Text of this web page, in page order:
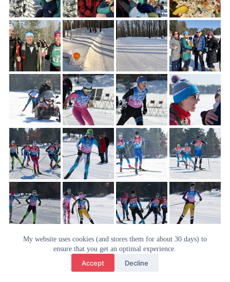
My website uses cookies (and stores them for about 30 days) to
ensure that you get an optimal experience.
Accept Decline